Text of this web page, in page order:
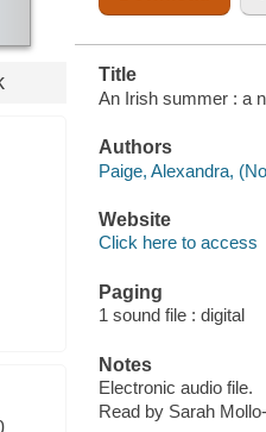
Title
An Irish summer : a
Authors
Paige, Alexandra,
Website
Click here to access
Paging
1 sound file : digital
Notes
Electronic audio file.
Read by Sarah